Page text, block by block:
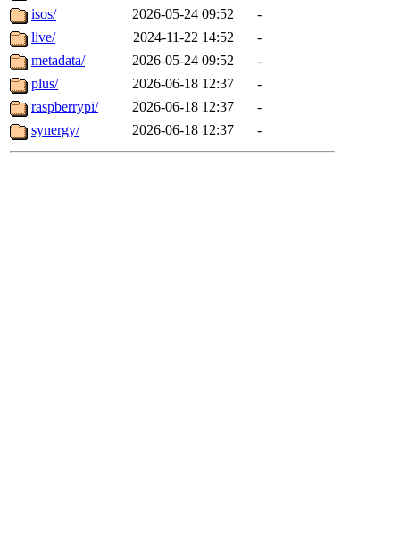
isos/
2026-05-24 09:52
-
live/
2024-11-22 14:52
-
metadata/
2026-05-24 09:52
-
plus/
2026-06-18 12:37
-
raspberrypi/
2026-06-18 12:37
-
synergy/
2026-06-18 12:37 -